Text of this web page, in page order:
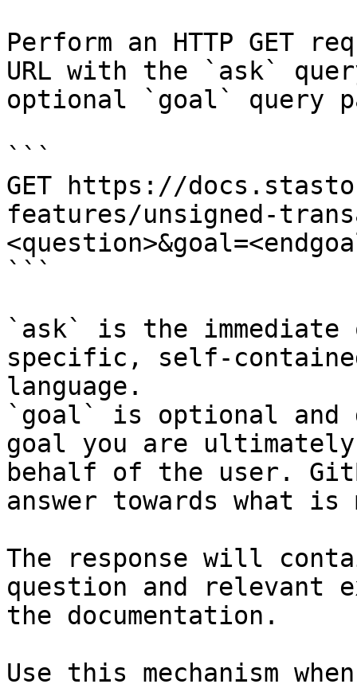
Perform an HTTP GET
URL with the `ask`
optional `goal` query
```
GET https://
features/unsigned-
```
`ask` is the
specific, self-
language.
`goal` is optional and
goal you are
behalf of the user.
answer towards what
The response will
question and relevant
the documentation.
Use this mechanism